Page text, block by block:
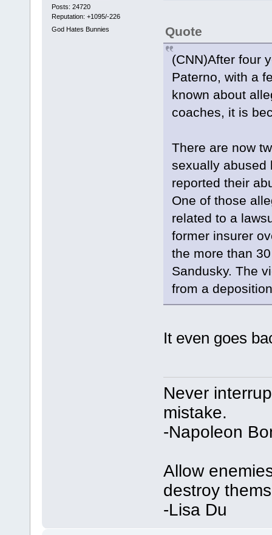
Posts: 24720
Reputation: +1095/-226
God Hates Bunnies
Quote
(CNN)After four
Paterno, with a
known about
coaches, it is
There are now
sexually abused
reported their
One of those
related to a
former insurer
the more than
Sandusky. The
from a
It even goes
Never
mistake.
-Napoleon
Allow
destroy
-Lisa Du